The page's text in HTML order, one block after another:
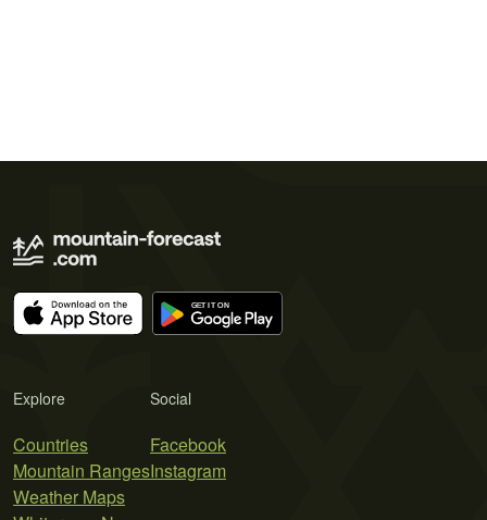
Explore
Countries
Mountain Ranges
Weather Maps
Social
Facebook
Instagram